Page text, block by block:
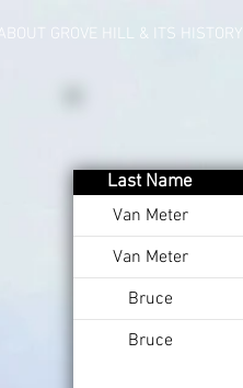
ABOUT GROVE HILL & ITS HISTORY
Last Name
Van Meter
Van Meter
Bruce
Bruce